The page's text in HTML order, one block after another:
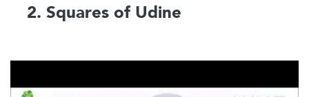
2. Squares of Udine